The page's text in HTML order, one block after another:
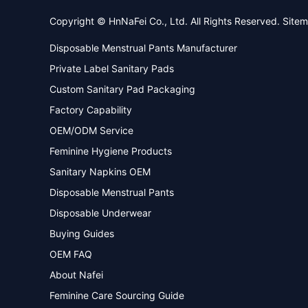
Copyright © HnNaFei Co., Ltd. All Rights Reserved.
Disposable Menstrual Pants Manufacturer
Private Label Sanitary Pads
Custom Sanitary Pad Packaging
Factory Capability
OEM/ODM Service
Feminine Hygiene Products
Sanitary Napkins OEM
Disposable Menstrual Pants
Disposable Underwear
Buying Guides
OEM FAQ
About Nafei
Feminine Care Sourcing Guide